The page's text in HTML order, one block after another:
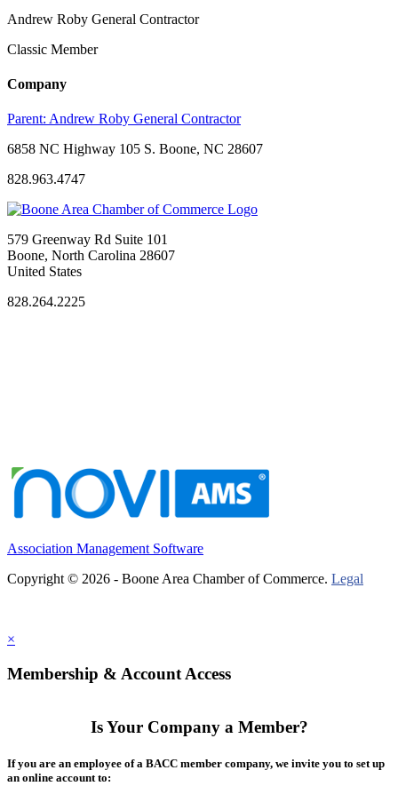
Andrew Roby General Contractor
Classic Member
Company
Parent: Andrew Roby General Contractor
6858 NC Highway 105 S. Boone, NC 28607
828.963.4747
579 Greenway Rd Suite 101
Boone, North Carolina 28607
United States
828.264.2225
Association Management Software
Copyright © 2026 - Boone Area Chamber of Commerce. Legal
×
Membership & Account Access
Is Your Company a Member?
If you are an employee of a BACC member company, we invite you to set up
an online account to: